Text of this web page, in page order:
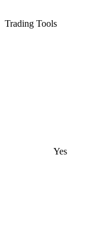
Trading Tools
Yes